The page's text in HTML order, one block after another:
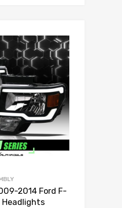
2014 Ford F-
Headlights